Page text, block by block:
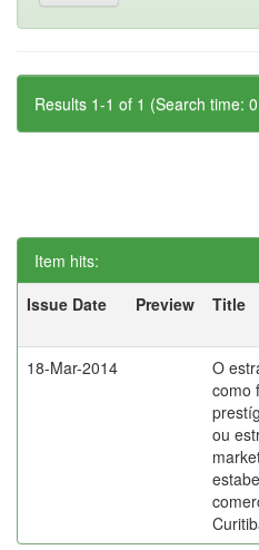
Results 1-1 of 1 (Search time:
Item hits:
Issue Date
Preview Title
18-Mar-2014
O
como
ou